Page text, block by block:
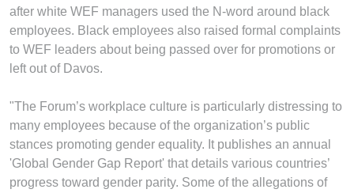
after white WEF managers used the N-word around black
employees. Black employees also raised formal complaints
to WEF leaders about being passed over for promotions or
left out of Davos.
"The Forum’s workplace culture is particularly distressing to
many employees because of the organization’s public
stances promoting gender equality. It publishes an annual
'Global Gender Gap Report' that details various countries’
progress toward gender parity. Some of the allegations of